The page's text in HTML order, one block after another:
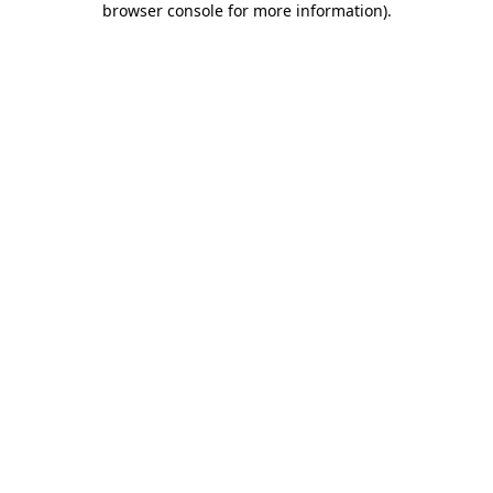
browser console for more information).